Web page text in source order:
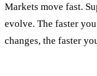
Markets move fast.
evolve. The faster
changes, the faster